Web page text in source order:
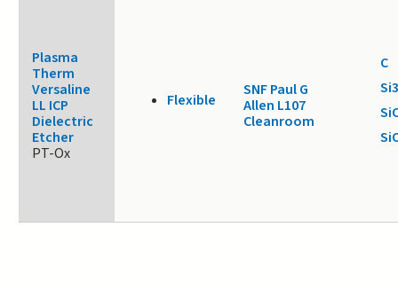
Plasma
Therm
Versaline
LL ICP
Dielectric
Etcher
PT-Ox
Flexible
SNF Paul G
Allen L107
Cleanroom
C